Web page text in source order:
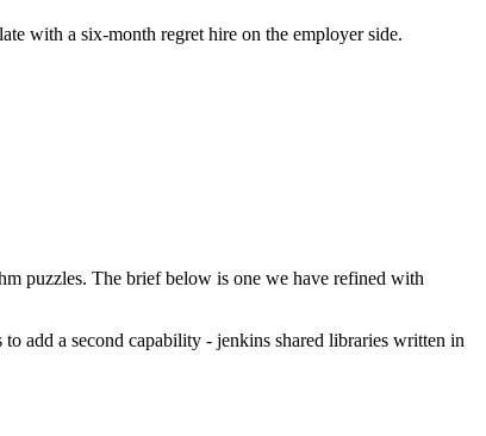
with a six-month regret hire on the employer side.
puzzles. The brief below is one we have refined with
add a second capability - jenkins shared libraries written in